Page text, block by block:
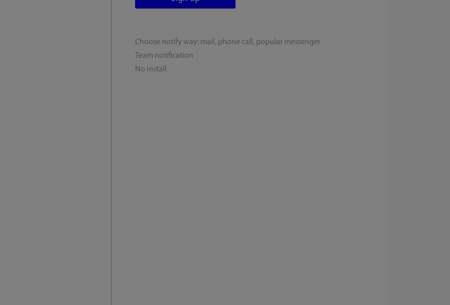
Choose notify way: mail, phone call, popular messenger
Team notification
No install